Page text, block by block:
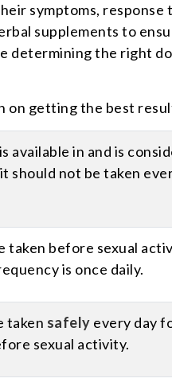
symptoms,
supplements to
the right
getting the best
in and is
should not be taken
taken before sexual
is once daily.
taken safely every day
sexual activity.